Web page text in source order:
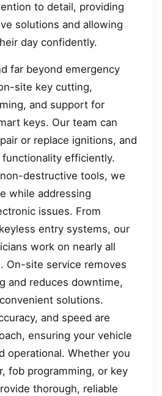
to detail, providing
solutions and allowing
day confidently.
far beyond emergency
site key cutting,
and support for
keys. Our team can
or replace ignitions, and
efficiently.
destructive tools, we
while addressing
issues. From
entry systems, our
work on nearly all
On-site service removes
and reduces downtime,
solutions.
and speed are
ensuring your vehicle
operational. Whether you
fob programming, or key
thorough, reliable